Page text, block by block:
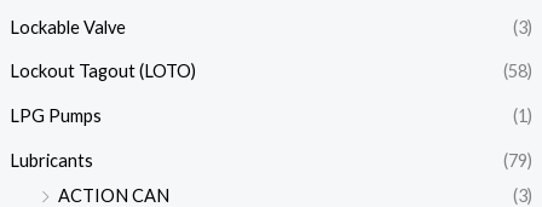
Lockable Valve (3)
Lockout Tagout (LOTO) (58)
LPG Pumps (1)
Lubricants
(79)
ACTION CAN
(3)